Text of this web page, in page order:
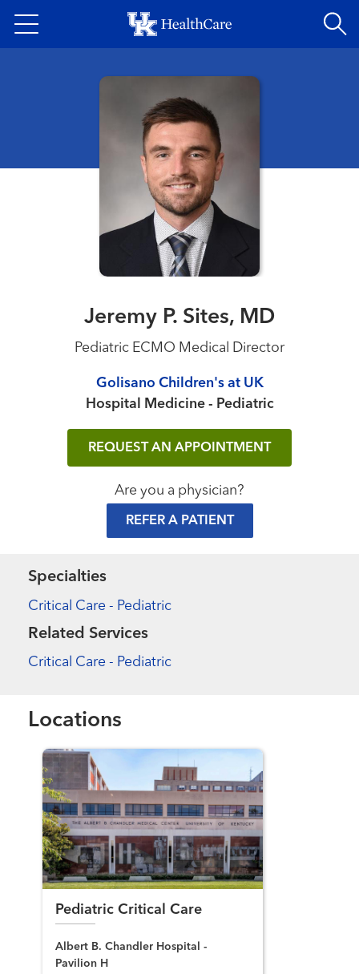
to
content
Jeremy P. Sites, MD
Pediatric ECMO Medical Director
Golisano Children's at UK
Hospital Medicine - Pediatric
REQUEST AN APPOINTMENT
Are you a physician?
REFER A PATIENT
Specialties
Critical Care - Pediatric
Related Services
Critical Care - Pediatric
Locations
Pediatric Critical Care
Albert B. Chandler Hospital -
Pavilion H